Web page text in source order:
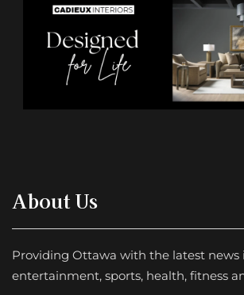
About Us
Providing Ottawa with the latest news
entertainment, sports, health, fitness